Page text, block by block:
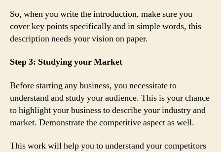
So, when you write the introduction, make sure you
cover key points specifically and in simple words, this
description needs your vision on paper.
Step 3: Studying your Market
Before starting any business, you necessitate to
understand and study your audience. This is your chance
to highlight your business to describe your industry and
market. Demonstrate the competitive aspect as well.
This work will help you to understand your competitors